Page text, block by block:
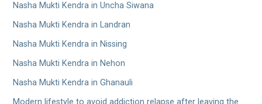
Nasha Mukti Kendra in Uncha Siwana
Nasha Mukti Kendra in Landran
Nasha Mukti Kendra in Nissing
Nasha Mukti Kendra in Nehon
Nasha Mukti Kendra in Ghanauli